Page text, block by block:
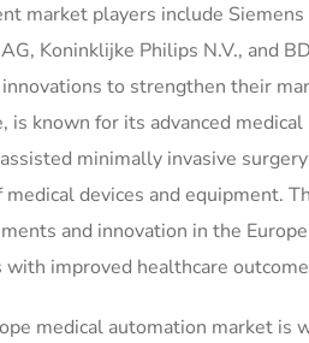
market players include
Koninklijke Philips N.V., and
to strengthen their
is known for its advanced
minimally invasive
medical devices and equipment.
and innovation in the
with improved healthcare
medical automation market is